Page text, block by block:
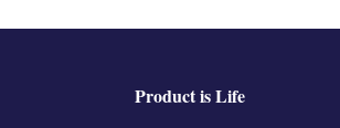
Product is Life